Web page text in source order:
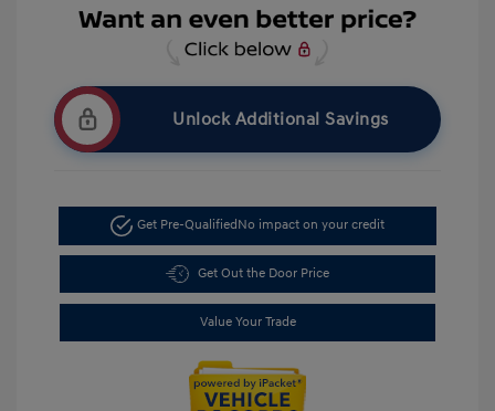
Unlock Additional Savings
Get Pre-QualifiedNo impact on your credit
Get Out the Door Price
Value Your Trade